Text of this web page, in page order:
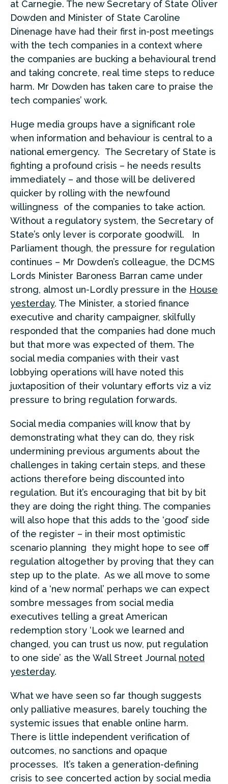
at Carnegie. The new Secretary of State Oliver
Dowden and Minister of State Caroline
Dinenage have had their first in-post meetings
with the tech companies in a context where
the companies are bucking a behavioural trend
and taking concrete, real time steps to reduce
harm. Mr Dowden has taken care to praise the
tech companies’ work.
Huge media groups have a significant role
when information and behaviour is central to a
national emergency. The Secretary of State is
fighting a profound crisis – he needs results
immediately – and those will be delivered
quicker by rolling with the newfound
willingness of the companies to take action.
Without a regulatory system, the Secretary of
State’s only lever is corporate goodwill. In
Parliament though, the pressure for regulation
continues – Mr Dowden’s colleague, the DCMS
Lords Minister Baroness Barran came under
strong, almost un-Lordly pressure in the House
yesterday. The Minister, a storied finance
executive and charity campaigner, skilfully
responded that the companies had done much
but that more was expected of them. The
social media companies with their vast
lobbying operations will have noted this
juxtaposition of their voluntary efforts viz a viz
pressure to bring regulation forwards.
Social media companies will know that by
demonstrating what they can do, they risk
undermining previous arguments about the
challenges in taking certain steps, and these
actions therefore being discounted into
regulation. But it’s encouraging that bit by bit
they are doing the right thing. The companies
will also hope that this adds to the ‘good’ side
of the register – in their most optimistic
scenario planning they might hope to see off
regulation altogether by proving that they can
step up to the plate. As we all move to some
kind of a ‘new normal’ perhaps we can expect
sombre messages from social media
executives telling a great American
redemption story ‘Look we learned and
changed, you can trust us now, put regulation
to one side’ as the Wall Street Journal noted
yesterday.
What we have seen so far though suggests
only palliative measures, barely touching the
systemic issues that enable online harm.
There is little independent verification of
outcomes, no sanctions and opaque
processes. It’s taken a generation-defining
crisis to see concerted action by social media